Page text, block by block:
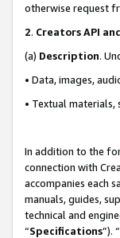
otherwise request
2. Creators API
(a) Description.
• Data, images,
• Textual
In addition to the
connection with
accompanies each
manuals, guides,
technical and
“Specifications”).